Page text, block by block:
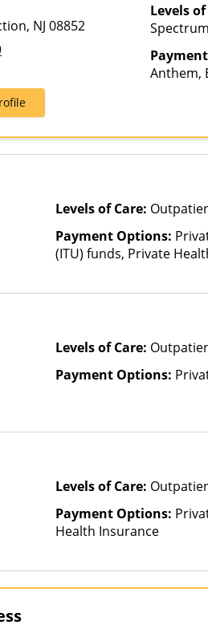
NJ 08852
Levels
Anthem,
Private
Levels of Care:
Payment Options:
(ITU) funds, Private
Levels of Care:
Payment Options:
Levels of Care:
Payment Options:
Health Insurance